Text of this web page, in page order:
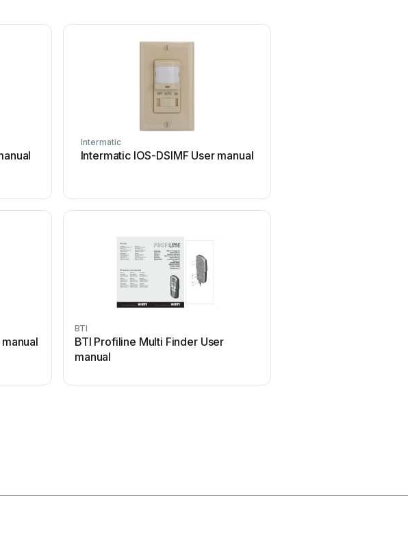
Intermatic
Intermatic IOS-DSIMF User manual
BTI
BTI Profiline Multi Finder User
manual